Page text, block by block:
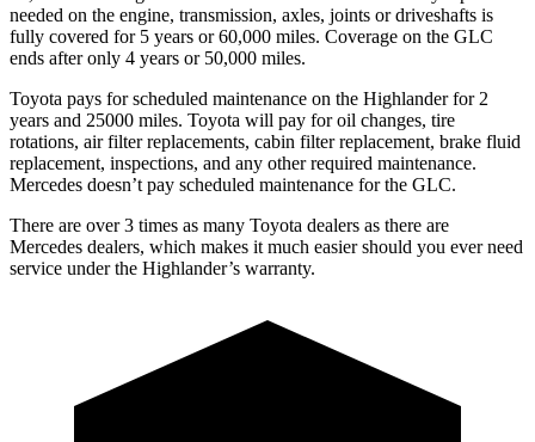
needed on the engine, transmission, axles, joints or driveshafts is
fully covered for 5 years or 60,000 miles. Coverage on the GLC
ends after only 4 years or 50,000 miles.
Toyota pays for scheduled maintenance on the Highlander for 2
years and 25000 miles. Toyota will pay for oil changes, tire
rotations, air filter replacements, cabin filter replacement, brake fluid
replacement, inspections, and any other required maintenance.
Mercedes doesn’t pay scheduled maintenance for the GLC.
There are over 3 times as many Toyota dealers as there are
Mercedes dealers, which makes it much easier should you ever need
service under the Highlander’s warranty.